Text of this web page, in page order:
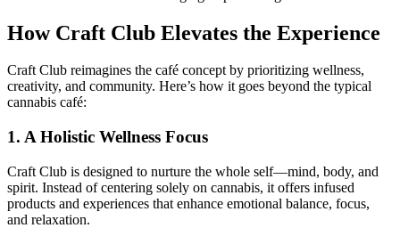
How Craft Club Elevates the Experience
Craft Club reimagines the café concept by prioritizing wellness,
creativity, and community. Here’s how it goes beyond the typical
cannabis café:
1. A Holistic Wellness Focus
Craft Club is designed to nurture the whole self—mind, body, and
spirit. Instead of centering solely on cannabis, it offers infused
products and experiences that enhance emotional balance, focus,
and relaxation.